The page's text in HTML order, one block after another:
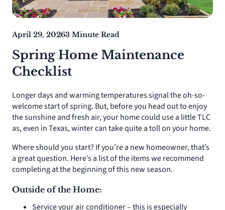
April 29, 20263 Minute Read
Spring Home Maintenance
Checklist
Longer days and warming temperatures signal the oh-so-
welcome start of spring. But, before you head out to enjoy
the sunshine and fresh air, your home could use a little TLC
as, even in Texas, winter can take quite a toll on your home.
Where should you start? If you’re a new homeowner, that’s
a great question. Here’s a list of the items we recommend
completing at the beginning of this new season.
Outside of the Home:
Service your air conditioner – this is especially